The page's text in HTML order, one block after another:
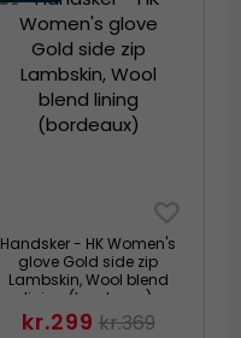
Handsker - HK Women's
glove Gold side zip
Lambskin, Wool blend
lining (bordeaux)
kr.299 kr.369